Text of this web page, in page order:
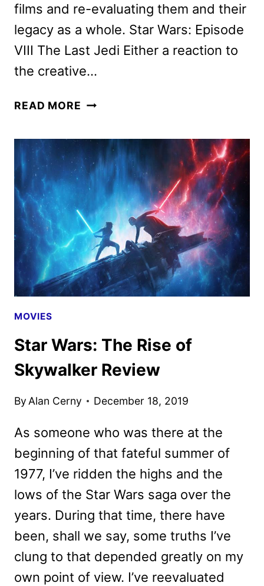
films and re-evaluating them and their
legacy as a whole. Star Wars: Episode
VIII The Last Jedi Either a reaction to
the creative…
READ MORE STAR
VIII
THE
LAST
JEDI
–
A
LOOK
BACK
MOVIES
Star Wars: The Rise of
Skywalker Review
By Alan Cerny December 18, 2019
As someone who was there at the
beginning of that fateful summer of
1977, I’ve ridden the highs and the
lows of the Star Wars saga over the
years. During that time, there have
been, shall we say, some truths I’ve
clung to that depended greatly on my
own point of view. I’ve reevaluated